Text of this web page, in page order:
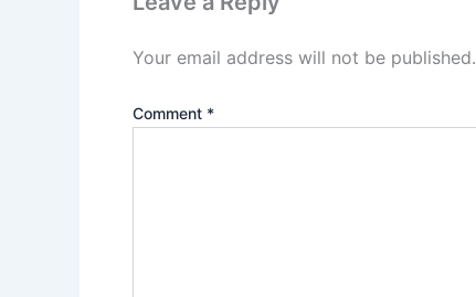
Your email address will not be published.
Comment *